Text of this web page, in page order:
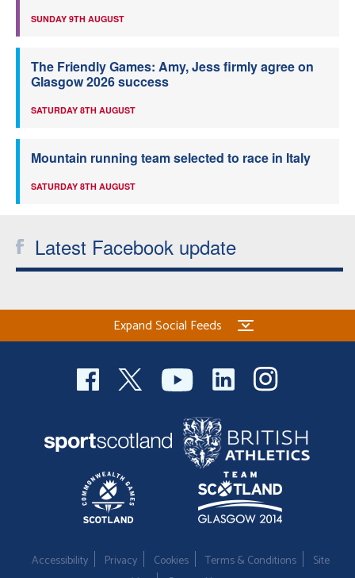
SUNDAY 9TH AUGUST
The Friendly Games: Amy, Jess firmly agree on
Glasgow 2026 success
SATURDAY 8TH AUGUST
Mountain running team selected to race in Italy
SATURDAY 8TH AUGUST
Latest Facebook update
Expand Social Feeds
Accessibility Privacy Cookies Terms & Conditions
Site